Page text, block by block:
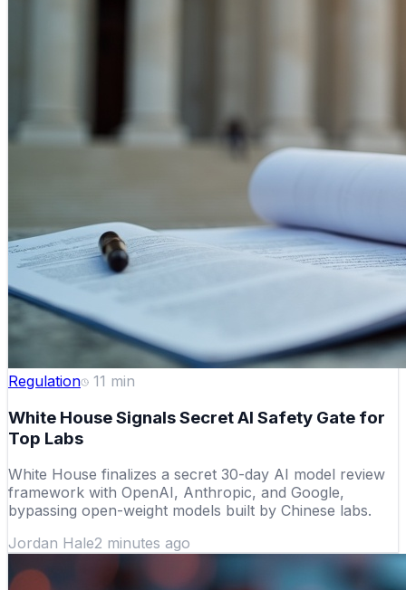
Regulation 11 min
White House Signals Secret AI Safety Gate for
Top Labs
White House finalizes a secret 30-day AI model review
framework with OpenAI, Anthropic, and Google,
bypassing open-weight models built by Chinese labs.
Jordan Hale2 minutes ago